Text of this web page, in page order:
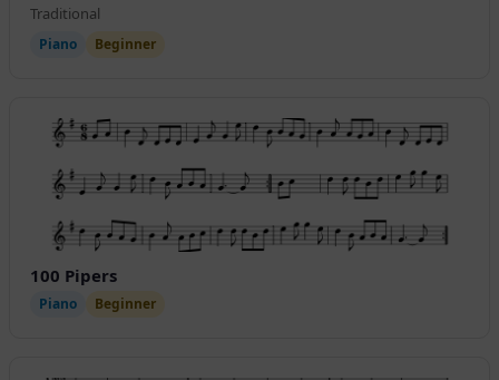
Traditional
Piano Beginner
100 Pipers
Piano Beginner